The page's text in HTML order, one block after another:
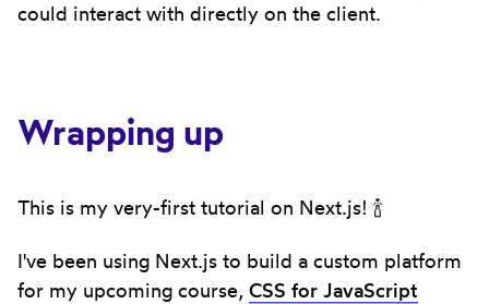
could interact with directly on the client.
Wrapping up
This is my very-first tutorial on Next.js! 🍾
I've been using Next.js to build a custom platform
for my upcoming course, CSS for JavaScript